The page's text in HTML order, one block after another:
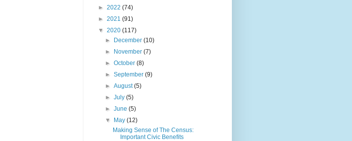
► 2022 (74)
► 2021 (91)
▼ 2020 (117)
►
December(10)
►
November(7)
►October(8)
►September(9)
►August(5)
►July(5)
►June(5)
▼
May(12)
Making Sense of The Census:
Important Civic Benefits